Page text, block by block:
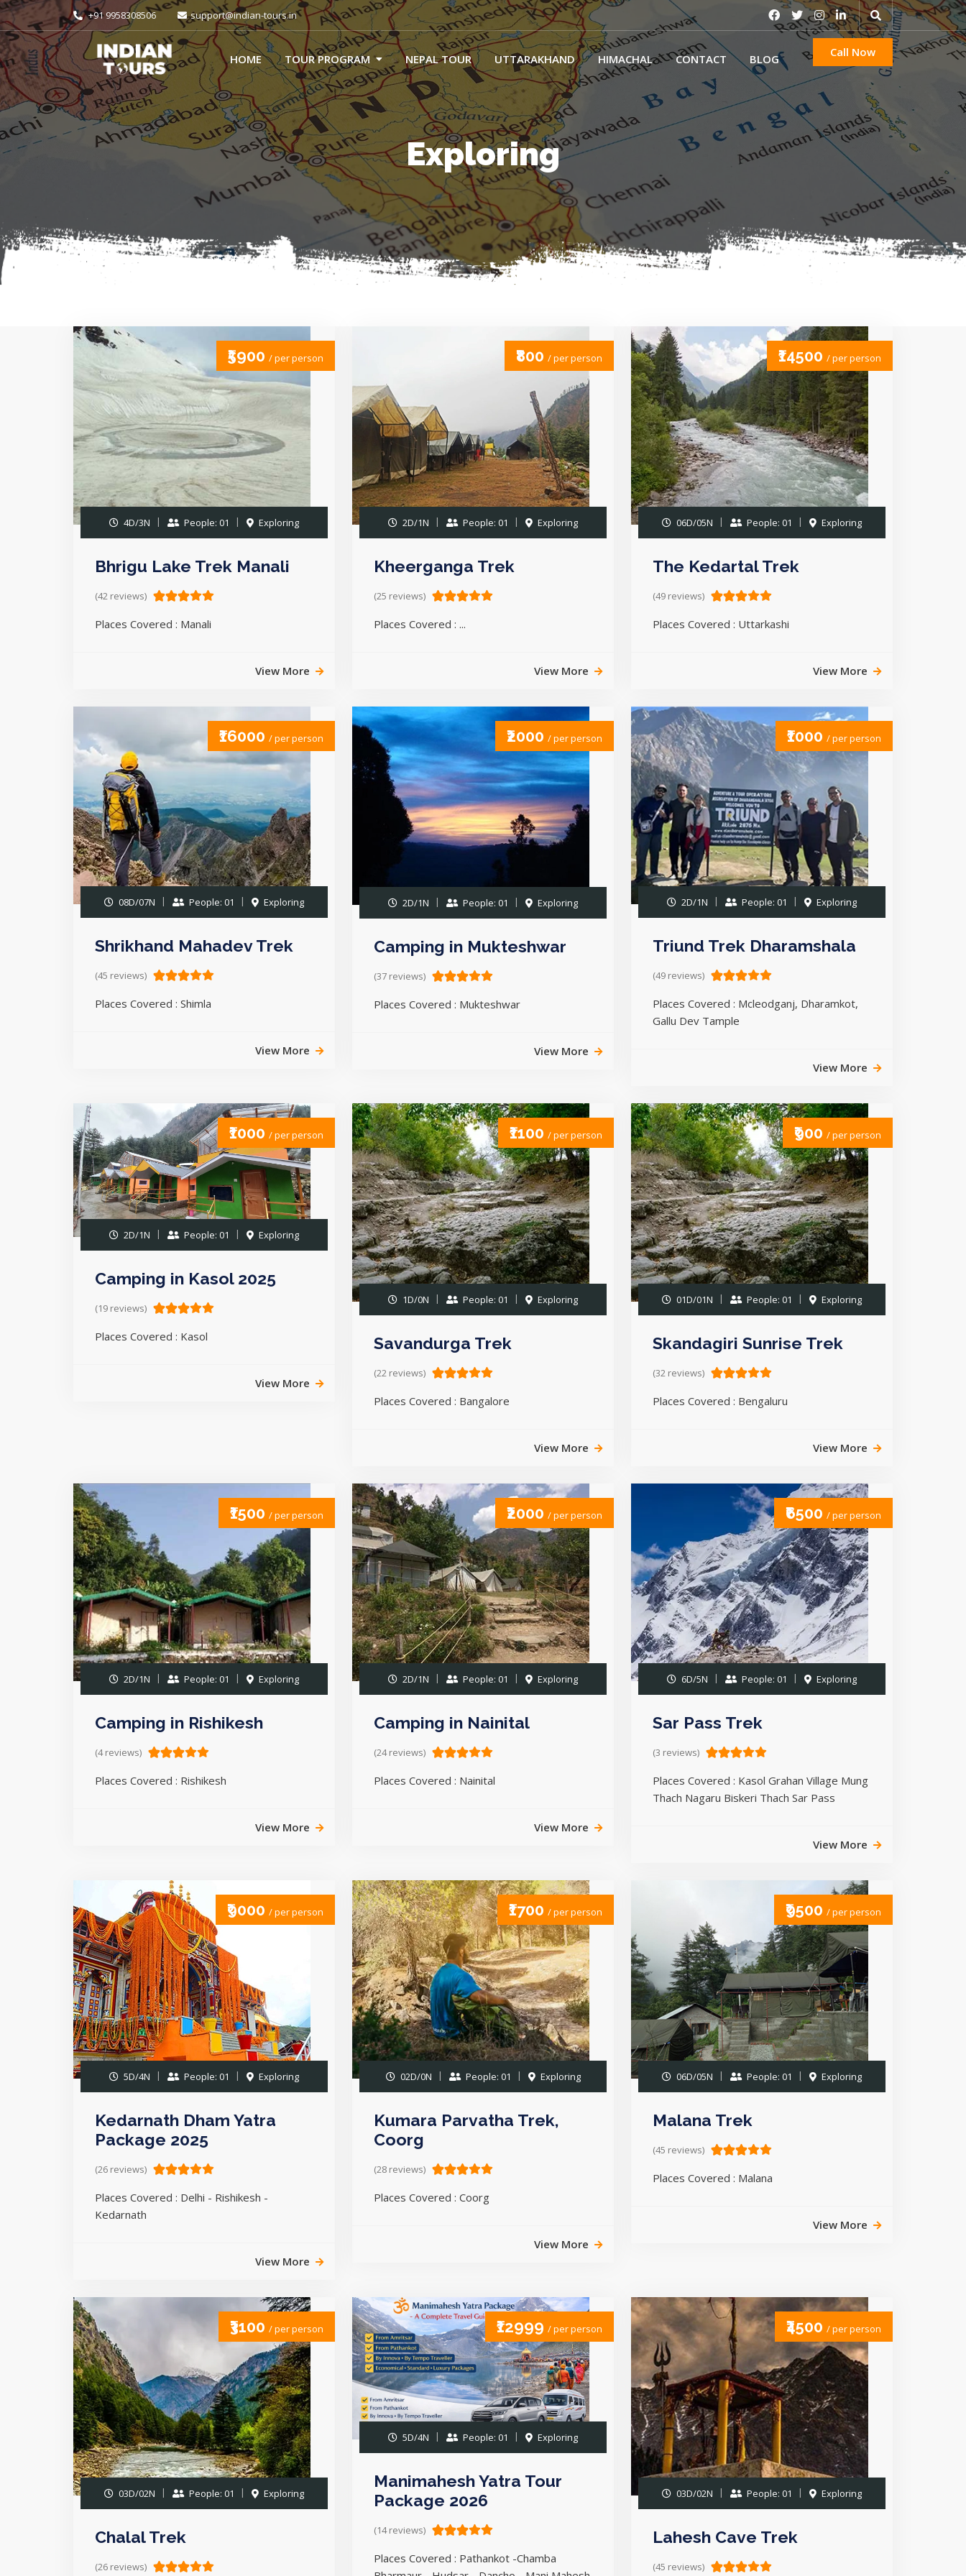
+91 9958308506 support@indian-tours.in
HOME TOUR PROGRAM NEPAL TOUR UTTARAKHAND HIMACHAL CONTACT BLOG Call Now
Exploring
₹5900 / per person
4D/3N People: 01 Exploring
Bhrigu Lake Trek Manali
(42 reviews)
Places Covered : Manali
View More
₹800 / per person
2D/1N People: 01 Exploring
Kheerganga Trek
(25 reviews)
Places Covered : ...
View More
₹14500 / per person
06D/05N People: 01 Exploring
The Kedartal Trek
(49 reviews)
Places Covered : Uttarkashi
View More
₹16000 / per person
08D/07N People: 01 Exploring
Shrikhand Mahadev Trek
(45 reviews)
Places Covered : Shimla
View More
₹2000 / per person
2D/1N People: 01 Exploring
Camping in Mukteshwar
(37 reviews)
Places Covered : Mukteshwar
View More
₹1000 / per person
2D/1N People: 01 Exploring
Triund Trek Dharamshala
(49 reviews)
Places Covered : Mcleodganj, Dharamkot,
Gallu Dev Tample
View More
₹1000 / per person
2D/1N People: 01 Exploring
Camping in Kasol 2025
(19 reviews)
Places Covered : Kasol
View More
₹1100 / per person
1D/0N People: 01 Exploring
Savandurga Trek
(22 reviews)
Places Covered : Bangalore
View More
₹900 / per person
01D/01N People: 01 Exploring
Skandagiri Sunrise Trek
(32 reviews)
Places Covered : Bengaluru
View More
₹1500 / per person
2D/1N People: 01 Exploring
Camping in Rishikesh
(4 reviews)
Places Covered : Rishikesh
View More
₹2000 / per person
2D/1N People: 01 Exploring
Camping in Nainital
(24 reviews)
Places Covered : Nainital
View More
₹6500 / per person
6D/5N People: 01 Exploring
Sar Pass Trek
(3 reviews)
Places Covered : Kasol Grahan Village Mung
Thach Nagaru Biskeri Thach Sar Pass
View More
₹9000 / per person
5D/4N People: 01 Exploring
Kedarnath Dham Yatra
Package 2025
(26 reviews)
Places Covered : Delhi - Rishikesh -
Kedarnath
View More
₹1700 / per person
02D/0N People: 01 Exploring
Kumara Parvatha Trek,
Coorg
(28 reviews)
Places Covered : Coorg
View More
₹9500 / per person
06D/05N People: 01 Exploring
Malana Trek
(45 reviews)
Places Covered : Malana
View More
₹3100 / per person
03D/02N People: 01 Exploring
Chalal Trek
(26 reviews)
₹12999 / per person
5D/4N People: 01 Exploring
Manimahesh Yatra Tour
Package 2026
(14 reviews)
Places Covered : Pathankot -Chamba
₹4500 / per person
03D/02N People: 01 Exploring
Lahesh Cave Trek
(45 reviews)